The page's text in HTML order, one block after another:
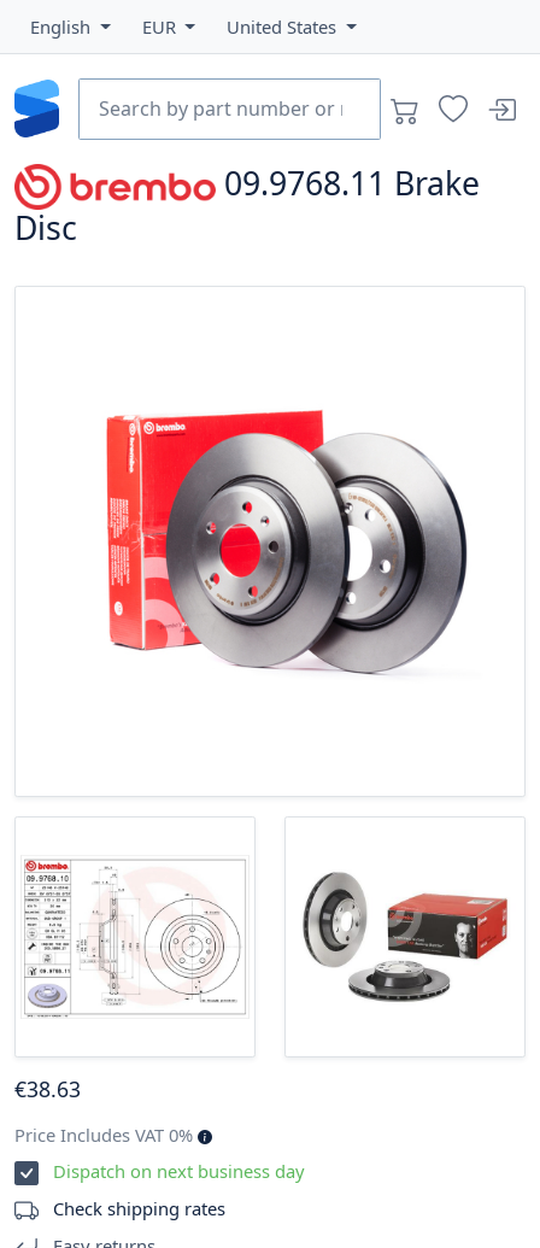
English EUR United States
09.9768.11 Brake
Disc
€38.63
Price Includes VAT 0%
Dispatch on next business day
Check shipping rates